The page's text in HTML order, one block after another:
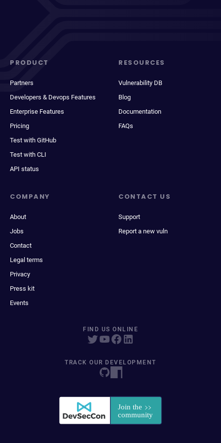
PRODUCT
Partners
Developers & Devops Features
Enterprise Features
Pricing
Test with GitHub
Test with CLI
API status
RESOURCES
Vulnerability DB
Blog
Documentation
FAQs
COMPANY
About
Jobs
Contact
Legal terms
Privacy
Press kit
Events
CONTACT US
Support
Report a new vuln
FIND US ONLINE
TRACK OUR DEVELOPMENT